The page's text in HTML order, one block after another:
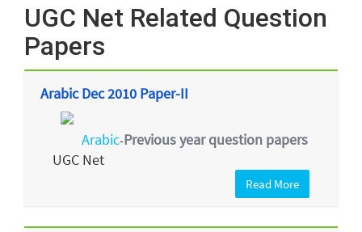
UGC Net Related Question
Papers
Arabic Dec 2010 Paper-II
Arabic-Previous year question papers
UGC Net
Read More